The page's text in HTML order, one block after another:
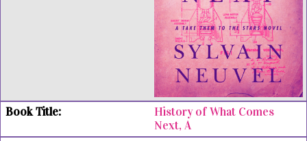
History of What Comes
Next, A